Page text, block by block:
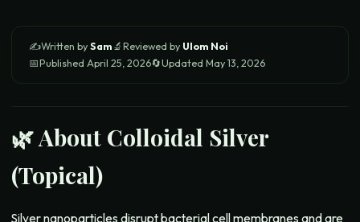
✍️Written bySam🔬Reviewed by Ulom Noi
📅Published April 25, 2026🔄Updated May 13, 2026
🌿 About Colloidal Silver
(Topical)
Silver nanoparticles disrupt bacterial cell membranes and are